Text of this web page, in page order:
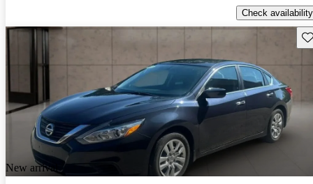
Check availability
New arrival